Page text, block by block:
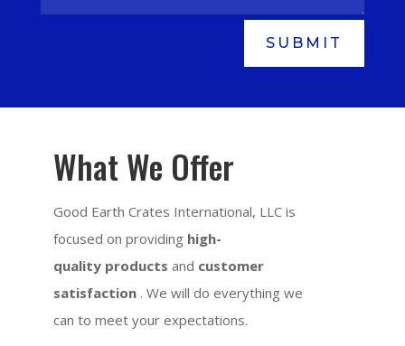
SUBMIT
What We Offer
Good Earth Crates International, LLC is
focused on providing high-
quality products and customer
satisfaction . We will do everything we
can to meet your expectations.